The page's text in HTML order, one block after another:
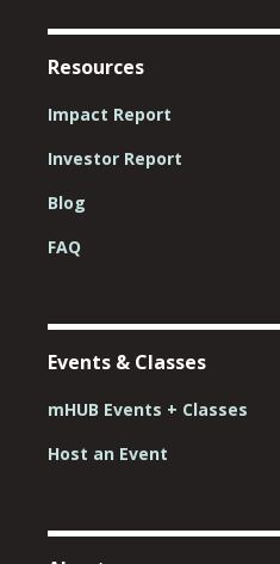
Resources
Impact Report
Investor Report
Blog
FAQ
Events & Classes
mHUB Events + Classes
Host an Event